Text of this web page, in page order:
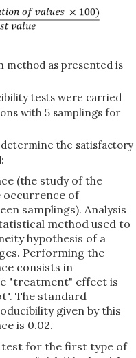
method as presented is
tests were carried
with 5 samplings for
the satisfactory
(the study of the
occurrence of
samplings). Analysis
method used to
hypothesis of a
Performing the
consists in
"treatment" effect is
The standard
given by this
is 0.02.
for the first type of